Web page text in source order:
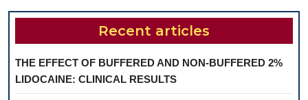
Recent articles
THE EFFECT OF BUFFERED AND NON-BUFFERED 2%
LIDOCAINE: CLINICAL RESULTS